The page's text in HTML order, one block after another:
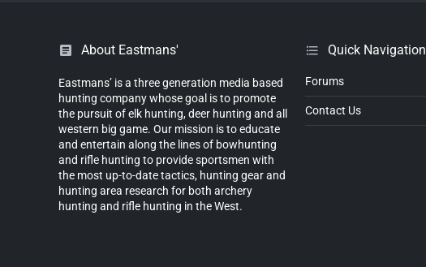
About Eastmans'
Eastmans’ is a three generation media based
hunting company whose goal is to promote
the pursuit of elk hunting, deer hunting and all
western big game. Our mission is to educate
and entertain along the lines of bowhunting
and rifle hunting to provide sportsmen with
the most up-to-date tactics, hunting gear and
hunting area research for both archery
hunting and rifle hunting in the West.
Quick Navigation
Forums
Contact Us